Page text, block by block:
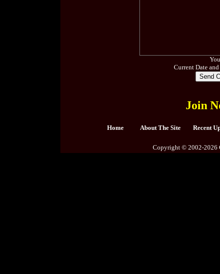
Current Date
Join
Home About The Site Recent
Copyright © 2002-2026